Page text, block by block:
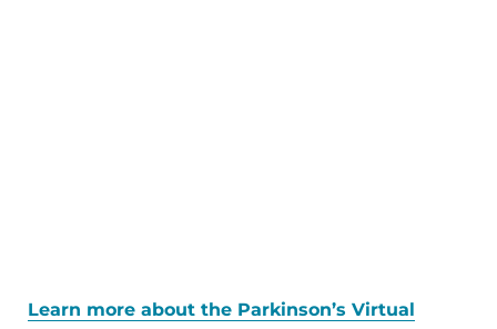
Learn more about the Parkinson’s Virtual